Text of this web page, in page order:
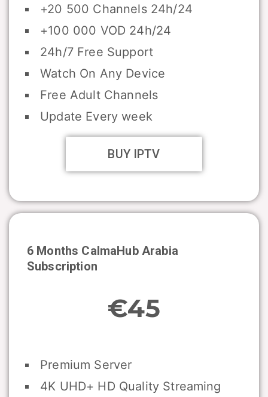
+20 500 Channels 24h/24
+100 000 VOD 24h/24
24h/7 Free Support
Watch On Any Device
Free Adult Channels
Update Every week
BUY IPTV
6 Months CalmaHub Arabia
Subscription
€45
Premium Server
4K UHD+ HD Quality Streaming